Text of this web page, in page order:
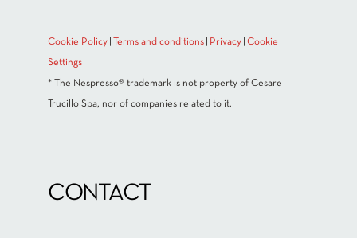
Cookie Policy Terms and conditions Privacy Cookie
Settings
* The Nespresso® trademark is not property of Cesare
Trucillo Spa, nor of companies related to it.
CONTACT